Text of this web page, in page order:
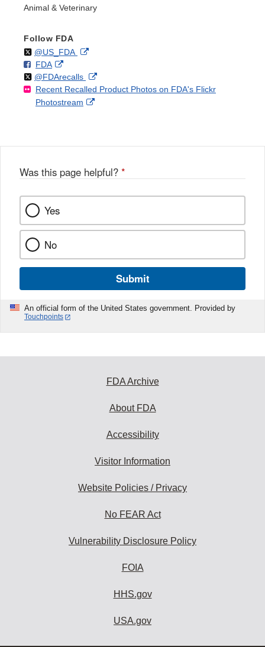
Animal & Veterinary
Follow FDA
Follow
@US_FDAon External
Disclaimer
F
o
l
l
FDAo
n
F
a
k
External
Link
Disclaimer
Follow
@FDArecallson
X
External
Link
Recent Recalled Product Photos on FDA's Flickr
Photostream
External
Was this page helpful? *
Yes
No
Submit
An official form of the United States government. Provided by
Touchpoints
FDA Archive
About FDA
Accessibility
Visitor Information
Website Policies / Privacy
No FEAR Act
Vulnerability Disclosure Policy
FOIA
HHS.gov
USA.gov